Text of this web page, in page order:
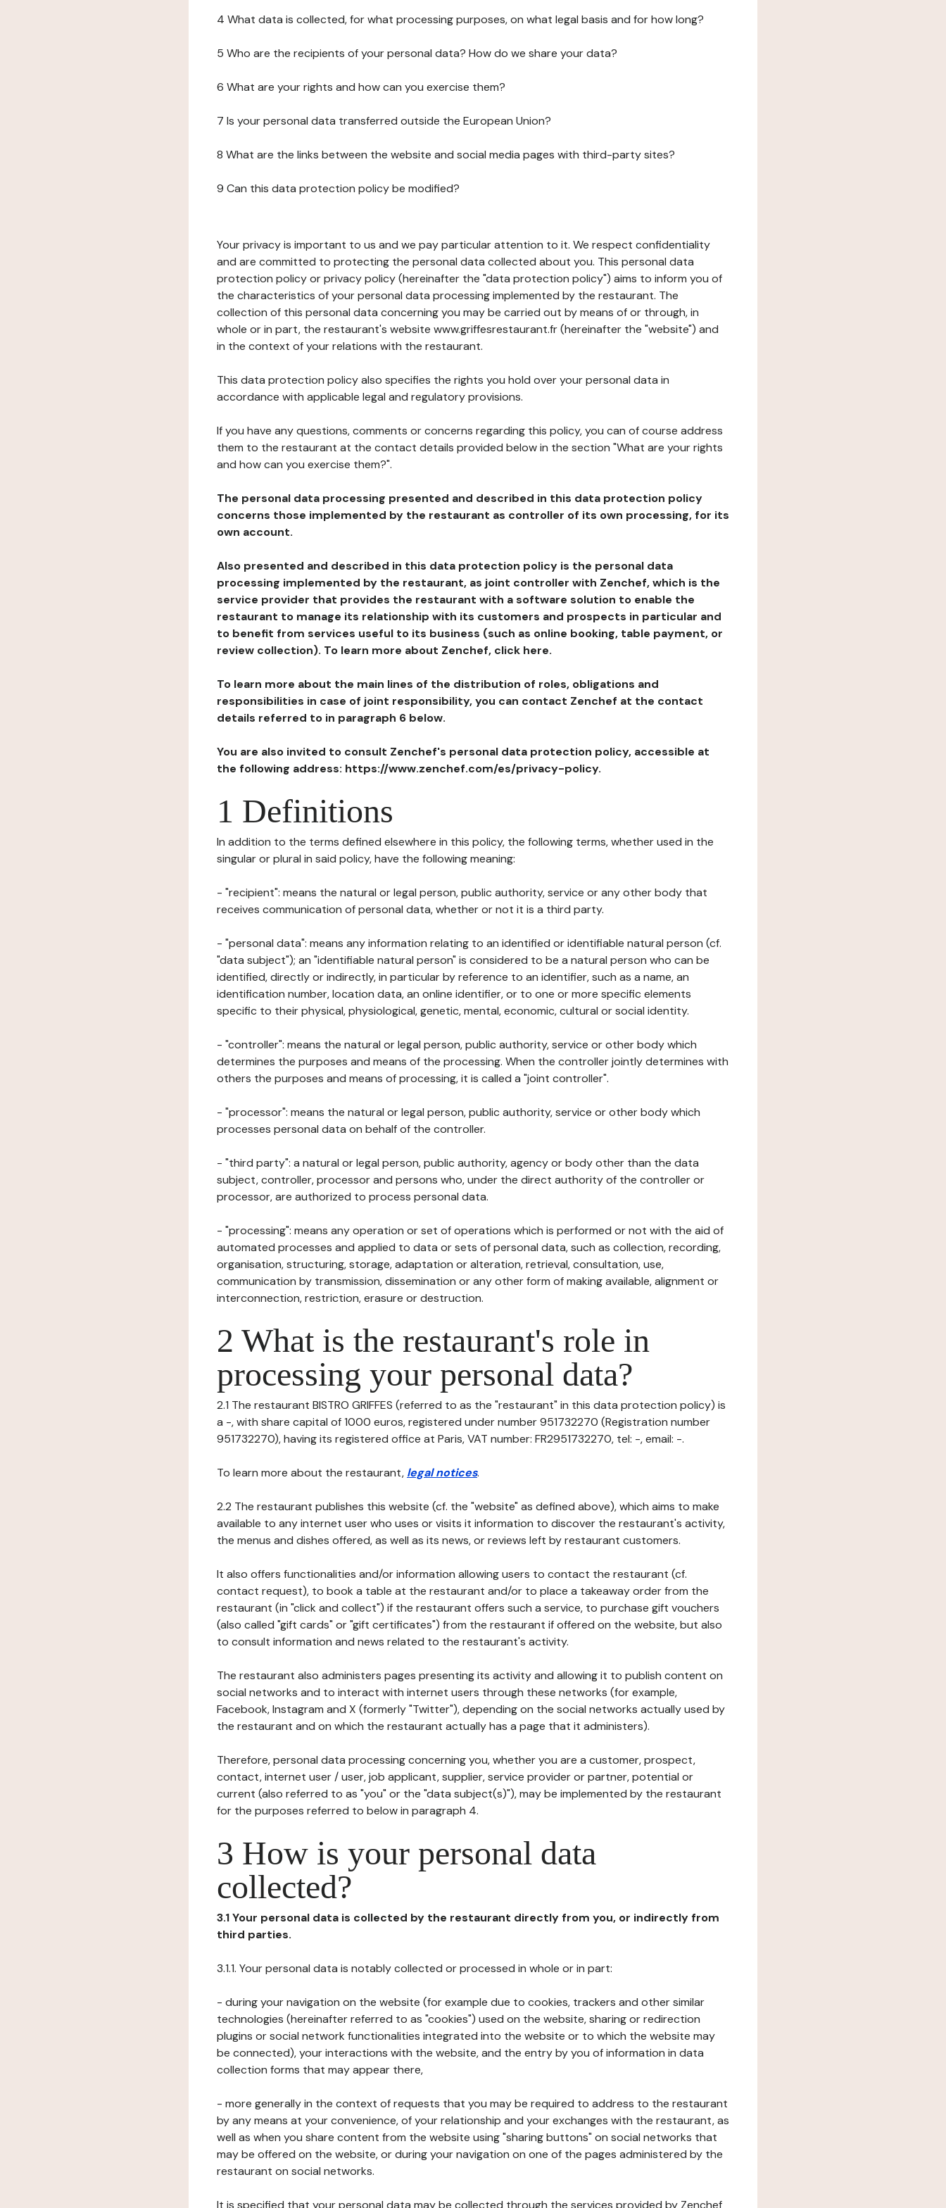
4 What data is collected, for what processing purposes, on what legal basis and for how long?
5 Who are the recipients of your personal data? How do we share your data?
6 What are your rights and how can you exercise them?
7 Is your personal data transferred outside the European Union?
8 What are the links between the website and social media pages with third-party sites?
9 Can this data protection policy be modified?
Your privacy is important to us and we pay particular attention to it. We respect confidentiality
and are committed to protecting the personal data collected about you. This personal data
protection policy or privacy policy (hereinafter the "data protection policy") aims to inform you of
the characteristics of your personal data processing implemented by the restaurant. The
collection of this personal data concerning you may be carried out by means of or through, in
whole or in part, the restaurant's website www.griffesrestaurant.fr (hereinafter the "website") and
in the context of your relations with the restaurant.
This data protection policy also specifies the rights you hold over your personal data in
accordance with applicable legal and regulatory provisions.
If you have any questions, comments or concerns regarding this policy, you can of course address
them to the restaurant at the contact details provided below in the section "What are your rights
and how can you exercise them?".
The personal data processing presented and described in this data protection policy
concerns those implemented by the restaurant as controller of its own processing, for its
own account.
Also presented and described in this data protection policy is the personal data
processing implemented by the restaurant, as joint controller with Zenchef, which is the
service provider that provides the restaurant with a software solution to enable the
restaurant to manage its relationship with its customers and prospects in particular and
to benefit from services useful to its business (such as online booking, table payment, or
review collection). To learn more about Zenchef, click here.
To learn more about the main lines of the distribution of roles, obligations and
responsibilities in case of joint responsibility, you can contact Zenchef at the contact
details referred to in paragraph 6 below.
You are also invited to consult Zenchef's personal data protection policy, accessible at
the following address: https://www.zenchef.com/es/privacy-policy.
1 Definitions
In addition to the terms defined elsewhere in this policy, the following terms, whether used in the
singular or plural in said policy, have the following meaning:
- "recipient": means the natural or legal person, public authority, service or any other body that
receives communication of personal data, whether or not it is a third party.
- "personal data": means any information relating to an identified or identifiable natural person (cf.
"data subject"); an "identifiable natural person" is considered to be a natural person who can be
identified, directly or indirectly, in particular by reference to an identifier, such as a name, an
identification number, location data, an online identifier, or to one or more specific elements
specific to their physical, physiological, genetic, mental, economic, cultural or social identity.
- "controller": means the natural or legal person, public authority, service or other body which
determines the purposes and means of the processing. When the controller jointly determines with
others the purposes and means of processing, it is called a "joint controller".
- "processor": means the natural or legal person, public authority, service or other body which
processes personal data on behalf of the controller.
- "third party": a natural or legal person, public authority, agency or body other than the data
subject, controller, processor and persons who, under the direct authority of the controller or
processor, are authorized to process personal data.
- "processing": means any operation or set of operations which is performed or not with the aid of
automated processes and applied to data or sets of personal data, such as collection, recording,
organisation, structuring, storage, adaptation or alteration, retrieval, consultation, use,
communication by transmission, dissemination or any other form of making available, alignment or
interconnection, restriction, erasure or destruction.
2 What is the restaurant's role in
processing your personal data?
2.1 The restaurant BISTRO GRIFFES (referred to as the "restaurant" in this data protection policy) is
a -, with share capital of 1000 euros, registered under number 951732270 (Registration number
951732270), having its registered office at Paris, VAT number: FR2951732270, tel: -, email: -.
To learn more about the restaurant, legal notices.
2.2 The restaurant publishes this website (cf. the "website" as defined above), which aims to make
available to any internet user who uses or visits it information to discover the restaurant's activity,
the menus and dishes offered, as well as its news, or reviews left by restaurant customers.
It also offers functionalities and/or information allowing users to contact the restaurant (cf.
contact request), to book a table at the restaurant and/or to place a takeaway order from the
restaurant (in "click and collect") if the restaurant offers such a service, to purchase gift vouchers
(also called "gift cards" or "gift certificates") from the restaurant if offered on the website, but also
to consult information and news related to the restaurant's activity.
The restaurant also administers pages presenting its activity and allowing it to publish content on
social networks and to interact with internet users through these networks (for example,
Facebook, Instagram and X (formerly "Twitter"), depending on the social networks actually used by
the restaurant and on which the restaurant actually has a page that it administers).
Therefore, personal data processing concerning you, whether you are a customer, prospect,
contact, internet user / user, job applicant, supplier, service provider or partner, potential or
current (also referred to as "you" or the "data subject(s)"), may be implemented by the restaurant
for the purposes referred to below in paragraph 4.
3 How is your personal data
collected?
3.1 Your personal data is collected by the restaurant directly from you, or indirectly from
third parties.
3.1.1. Your personal data is notably collected or processed in whole or in part:
- during your navigation on the website (for example due to cookies, trackers and other similar
technologies (hereinafter referred to as "cookies") used on the website, sharing or redirection
plugins or social network functionalities integrated into the website or to which the website may
be connected), your interactions with the website, and the entry by you of information in data
collection forms that may appear there,
- more generally in the context of requests that you may be required to address to the restaurant
by any means at your convenience, of your relationship and your exchanges with the restaurant, as
well as when you share content from the website using "sharing buttons" on social networks that
may be offered on the website, or during your navigation on one of the pages administered by the
restaurant on social networks.
It is specified that your personal data may be collected through the services provided by Zenchef